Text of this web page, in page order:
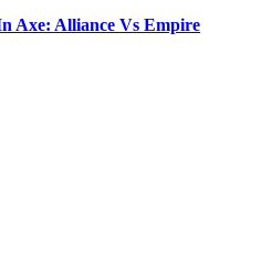
Axe: Alliance Vs Empire